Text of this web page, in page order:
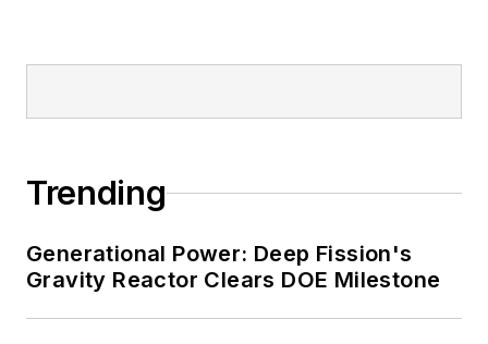
Trending
Generational Power: Deep Fission's
Gravity Reactor Clears DOE Milestone